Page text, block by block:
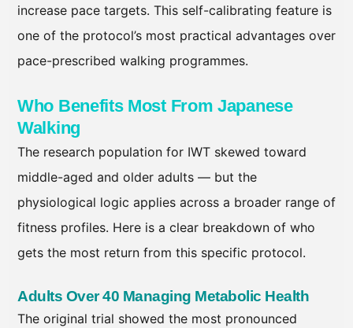
increase pace targets. This self-calibrating feature is
one of the protocol’s most practical advantages over
pace-prescribed walking programmes.
Who Benefits Most From Japanese
Walking
The research population for IWT skewed toward
middle-aged and older adults — but the
physiological logic applies across a broader range of
fitness profiles. Here is a clear breakdown of who
gets the most return from this specific protocol.
Adults Over 40 Managing Metabolic Health
The original trial showed the most pronounced